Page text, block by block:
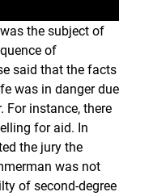
the subject of
of
said that the facts
was in danger due
For instance, there
for aid. In
the jury the
was not
of second-degree